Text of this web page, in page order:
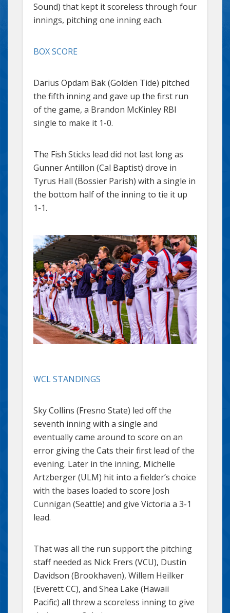
Sound) that kept it scoreless through four
innings, pitching one inning each.
BOX SCORE
Darius Opdam Bak (Golden Tide) pitched
the fifth inning and gave up the first run
of the game, a Brandon McKinley RBI
single to make it 1-0.
The Fish Sticks lead did not last long as
Gunner Antillon (Cal Baptist) drove in
Tyrus Hall (Bossier Parish) with a single in
the bottom half of the inning to tie it up
1-1.
WCL STANDINGS
Sky Collins (Fresno State) led off the
seventh inning with a single and
eventually came around to score on an
error giving the Cats their first lead of the
evening. Later in the inning, Michelle
Artzberger (ULM) hit into a fielder’s choice
with the bases loaded to score Josh
Cunnigan (Seattle) and give Victoria a 3-1
lead.
That was all the run support the pitching
staff needed as Nick Frers (VCU), Dustin
Davidson (Brookhaven), Willem Heilker
(Everett CC), and Shea Lake (Hawaii
Pacific) all threw a scoreless inning to give